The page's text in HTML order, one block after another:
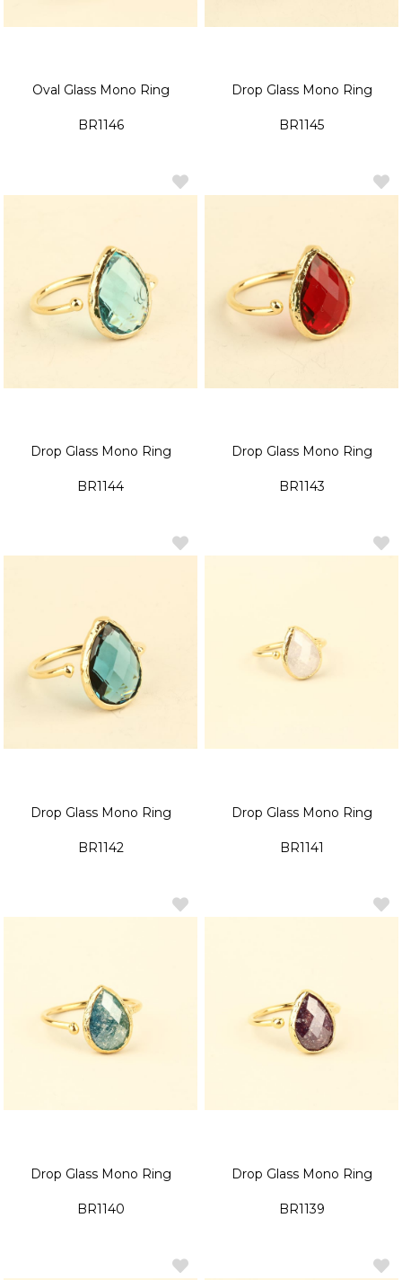
Oval Glass Mono Ring
BR1146
Drop Glass Mono Ring
BR1145
Drop Glass Mono Ring
BR1144
Drop Glass Mono Ring
BR1143
Drop Glass Mono Ring
BR1142
Drop Glass Mono Ring
BR1141
Drop Glass Mono Ring
BR1140
Drop Glass Mono Ring
BR1139